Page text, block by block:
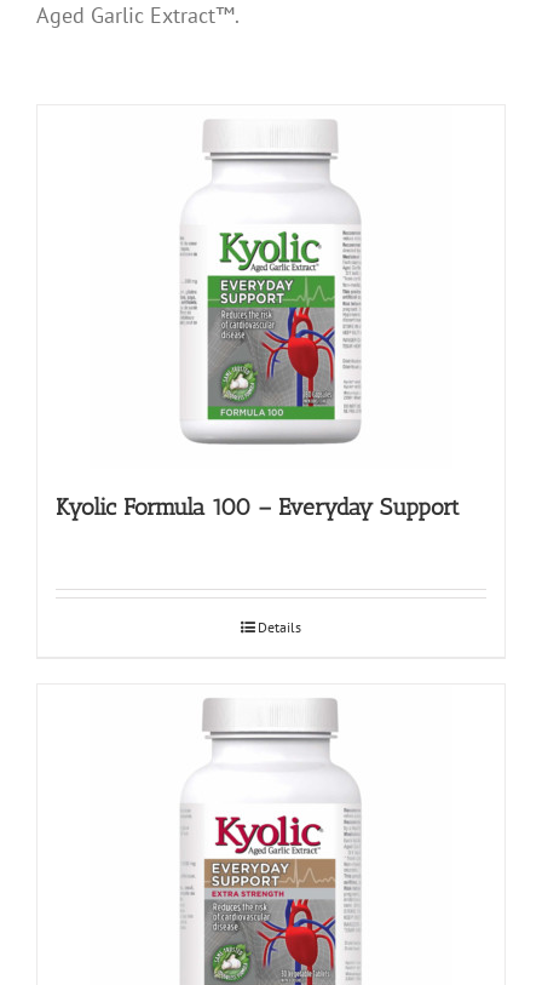
Aged Garlic Extract™.
Kyolic Formula 100 – Everyday Support
Details